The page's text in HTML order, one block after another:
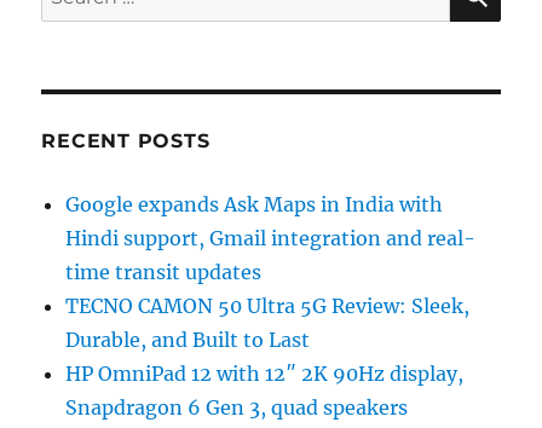
for:
RECENT POSTS
Google expands Ask Maps in India with
Hindi support, Gmail integration and real-
time transit updates
TECNO CAMON 50 Ultra 5G Review: Sleek,
Durable, and Built to Last
HP OmniPad 12 with 12″ 2K 90Hz display,
Snapdragon 6 Gen 3, quad speakers